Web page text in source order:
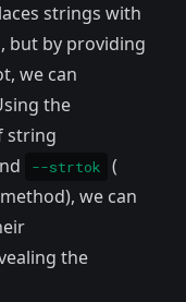
strings with
but by providing
we can
the
string
--strtok
(
we can
the